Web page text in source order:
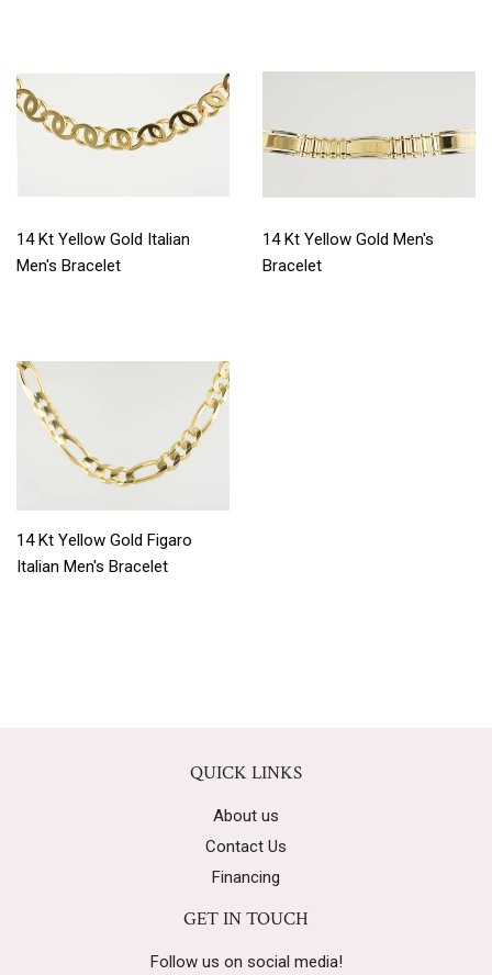
14 Kt Yellow Gold Italian
Men's Bracelet
14 Kt Yellow Gold Men's
Bracelet
14 Kt Yellow Gold Figaro
Italian Men's Bracelet
QUICK LINKS
About us
Contact Us
Financing
GET IN TOUCH
Follow us on social media!